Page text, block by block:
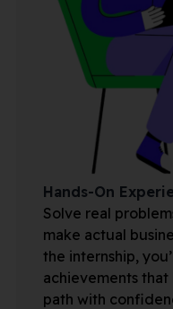
Hands-On
Solve real
make actual
the internship,
achievements
path with